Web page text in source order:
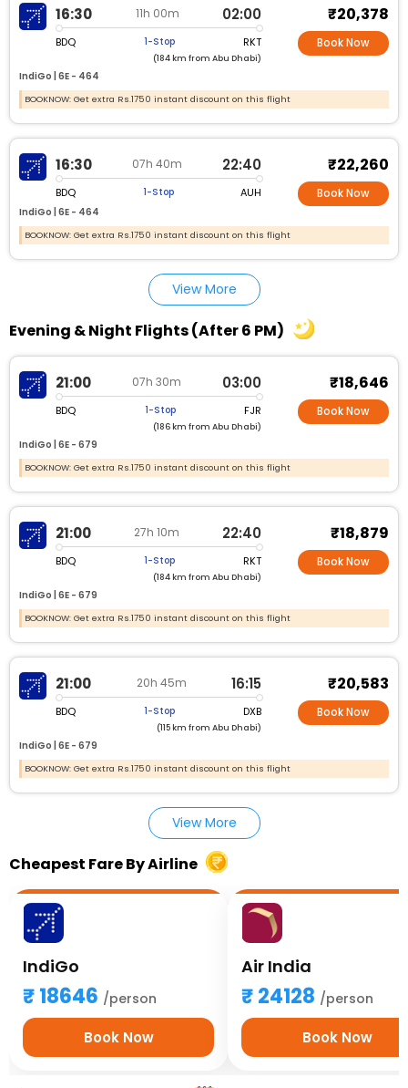
16:30 11h 00m 02:00
BDQ 1-Stop RKT
(184 km from Abu Dhabi)
IndiGo | 6E - 464
₹20,378
Book Now
BOOKNOW: Get extra Rs.1750 instant discount on this flight
16:30 07h 40m 22:40
BDQ 1-Stop AUH
IndiGo | 6E - 464
₹22,260
Book Now
BOOKNOW: Get extra Rs.1750 instant discount on this flight
View More
Evening & Night Flights (After 6 PM)
21:00 07h 30m 03:00
BDQ 1-Stop FJR
(186 km from Abu Dhabi)
IndiGo | 6E - 679
₹18,646
Book Now
BOOKNOW: Get extra Rs.1750 instant discount on this flight
21:00 27h 10m 22:40
BDQ 1-Stop RKT
(184 km from Abu Dhabi)
IndiGo | 6E - 679
₹18,879
Book Now
BOOKNOW: Get extra Rs.1750 instant discount on this flight
21:00 20h 45m 16:15
BDQ 1-Stop DXB
(115 km from Abu Dhabi)
IndiGo | 6E - 679
₹20,583
Book Now
BOOKNOW: Get extra Rs.1750 instant discount on this flight
View More
Cheapest Fare By Airline
IndiGo
18646 /person
Book Now
Air India
24128 /person
Book Now